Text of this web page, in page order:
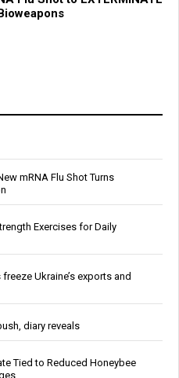
mRNA Flu Shot Turns
Exercises for Daily
Ukraine’s exports and
diary reveals
Tied to Reduced Honeybee